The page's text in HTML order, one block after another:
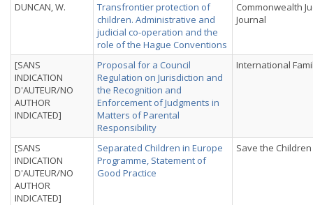
DUNCAN, W.
Transfrontier protection of
children. Administrative and
judicial co-operation and the
role of the Hague Conventions
Commonwealth
Journal
[SANS
INDICATION
D'AUTEUR/NO
AUTHOR
INDICATED]
Proposal for a Council
Regulation on Jurisdiction and
the Recognition and
Enforcement of Judgments in
Matters of Parental
Responsibility
International
[SANS
INDICATION
D'AUTEUR/NO
AUTHOR
INDICATED]
Separated Children in Europe
Programme, Statement of
Good Practice
Save the Children